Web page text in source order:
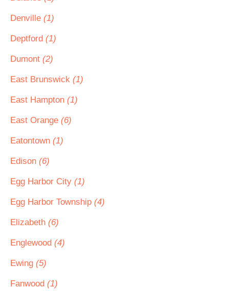
Denville (1)
Deptford (1)
Dumont (2)
East Brunswick (1)
East Hampton (1)
East Orange (6)
Eatontown (1)
Edison (6)
Egg Harbor City (1)
Egg Harbor Township (4)
Elizabeth (6)
Englewood (4)
Ewing (5)
Fanwood (1)